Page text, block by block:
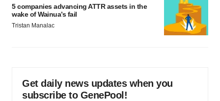
5 companies advancing ATTR assets in the
wake of Wainua’s fail
Tristan Manalac
Get daily news updates when you
subscribe to GenePool!